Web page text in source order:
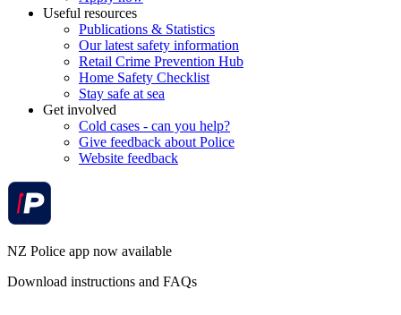
Useful resources
Publications & Statistics
Our latest safety information
Retail Crime Prevention Hub
Home Safety Checklist
Stay safe at sea
Get involved
Cold cases - can you help?
Give feedback about Police
Website feedback
NZ Police app now available
Download instructions and FAQs